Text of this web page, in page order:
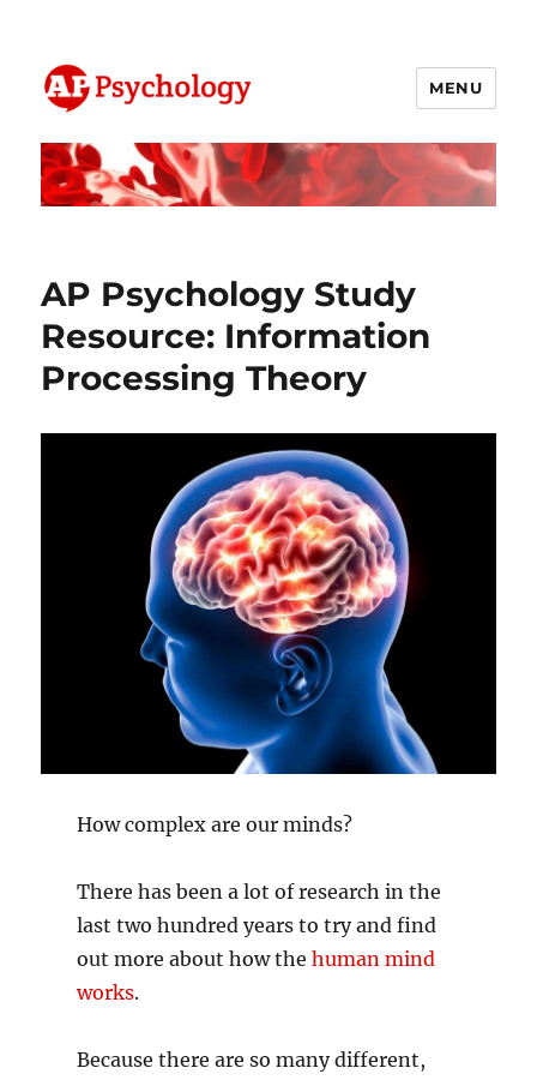
AP Psychology Community
MENU
AP Psychology Study
Resource: Information
Processing Theory
How complex are our minds?
There has been a lot of research in the
last two hundred years to try and find
out more about how the human mind
works.
Because there are so many different,